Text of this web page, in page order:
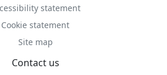
statement
Cookie statement
Site map
Contact us